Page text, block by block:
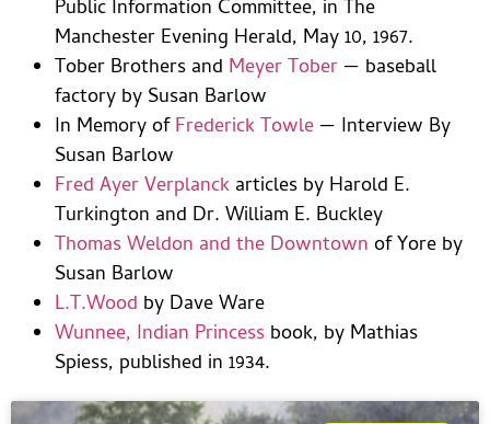
Public Information Committee, in The
Manchester Evening Herald, May 10, 1967.
Tober Brothers and Meyer Tober— baseball
factory by Susan Barlow
In Memory ofFrederick Towle— Interview By
Susan Barlow
Fred Ayer Verplanck articles by Harold E.
Turkington and Dr. William E. Buckley
Thomas Weldon and the Downtown of Yore by
Susan Barlow
L.T.Wood by Dave Ware
Wunnee, Indian Princess book, by Mathias
Spiess, published in 1934.